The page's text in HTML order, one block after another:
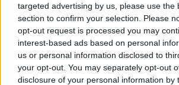
targeted advertising by us, please use the
section to confirm your selection. Please
opt-out request is processed you may
interest-based ads based on personal
us or personal information disclosed to
your opt-out. You may separately opt-out
disclosure of your personal information by